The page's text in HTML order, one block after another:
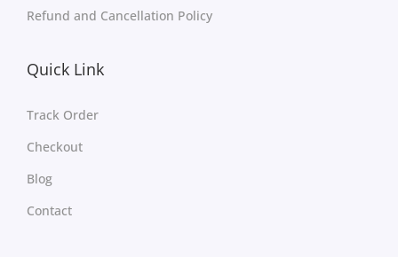
Refund and Cancellation Policy
Quick Link
Track Order
Checkout
Blog
Contact